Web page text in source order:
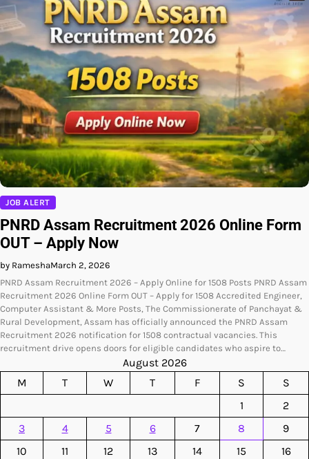
JOB ALERT
PNRD Assam Recruitment 2026 Online Form
OUT – Apply Now
by RameshaMarch 2, 2026
PNRD Assam Recruitment 2026 – Apply Online for 1508 Posts PNRD Assam
Recruitment 2026 Online Form OUT – Apply for 1508 Accredited Engineer,
Computer Assistant & More Posts, The Commissionerate of Panchayat &
Rural Development, Assam has officially announced the PNRD Assam
Recruitment 2026 notification for 1508 contractual vacancies. This
recruitment drive opens doors for eligible candidates who aspire to…
August 2026
M
T W T F S
S
1
2
3
4 5 6 7 8
9
10
11 12 13 14 15
16